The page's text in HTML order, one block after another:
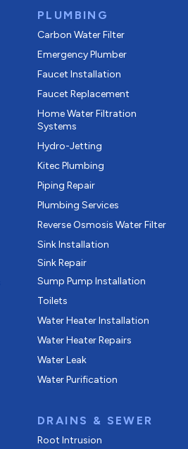
PLUMBING
Carbon Water Filter
Emergency Plumber
Faucet Installation
Faucet Replacement
Home Water Filtration
Systems
Hydro-Jetting
Kitec Plumbing
Piping Repair
Plumbing Services
Reverse Osmosis Water Filter
Sink Installation
Sink Repair
Sump Pump Installation
Toilets
Water Heater Installation
Water Heater Repairs
Water Leak
Water Purification
DRAINS & SEWER
Root Intrusion